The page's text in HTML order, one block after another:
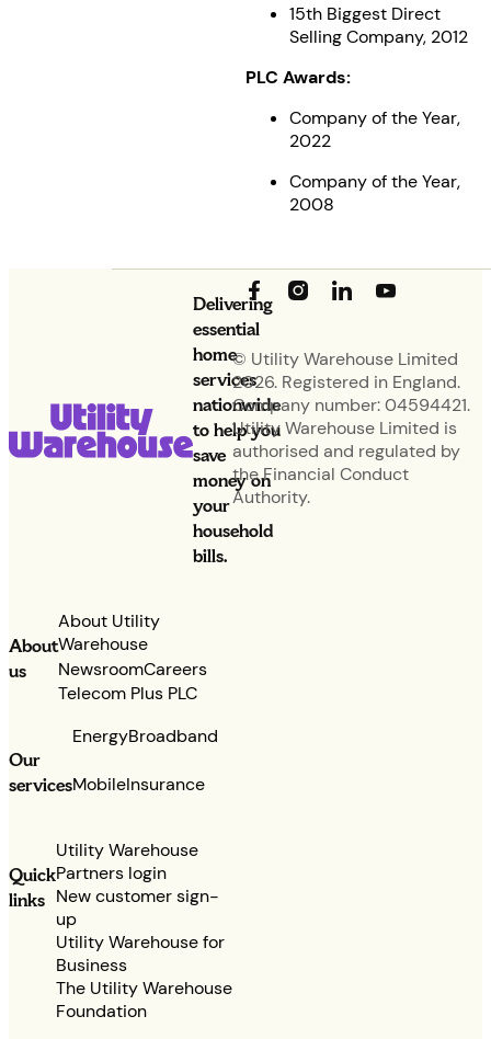
15th Biggest Direct
Selling Company, 2012
PLC Awards:
Company of the Year,
2022
Company of the Year,
2008
Delivering
essential
home
services
nationwide
to help you
save
money on
your
household
bills.
About
us
About Utility
Warehouse
NewsroomCareers
Telecom Plus PLC
Our
services
EnergyBroadband
MobileInsurance
Quick
links
Utility Warehouse
Partners login
New customer sign-
up
Utility Warehouse for
Business
The Utility Warehouse
Foundation
© Utility Warehouse Limited
2026. Registered in England.
Company number: 04594421.
Utility Warehouse Limited is
authorised and regulated by
the Financial Conduct
Authority.